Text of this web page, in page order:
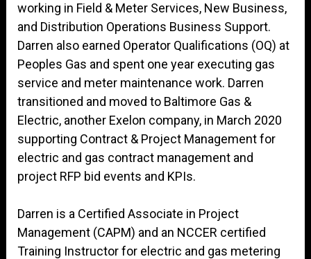
working in Field & Meter Services, New Business,
and Distribution Operations Business Support.
Darren also earned Operator Qualifications (OQ) at
Peoples Gas and spent one year executing gas
service and meter maintenance work. Darren
transitioned and moved to Baltimore Gas &
Electric, another Exelon company, in March 2020
supporting Contract & Project Management for
electric and gas contract management and
project RFP bid events and KPIs.
Darren is a Certified Associate in Project
Management (CAPM) and an NCCER certified
Training Instructor for electric and gas metering